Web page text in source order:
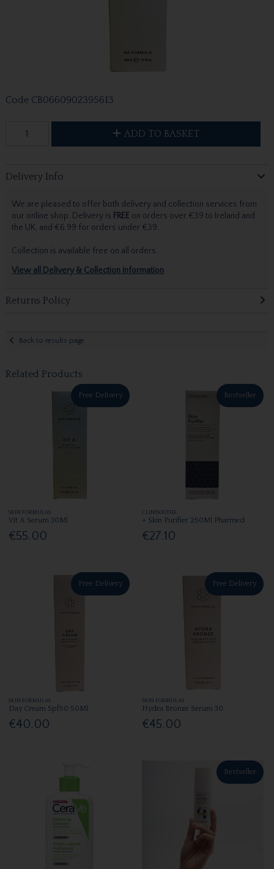
Code CB0660902395613
ADD TO BASKET
Delivery Info
We are pleased to offer both delivery and collection services from
our online shop. Delivery is FREEon orders over €39 to Ireland and
the UK, and €6.99 for orders under €39.
Collection is available free on all orders.
View all Delivery & Collection information
Returns Policy
Back to results page
Related Products
Free Delivery
SKIN FORMULAS
Vit A Serum 30Ml
€55.00
Bestseller
CLINISOOTHE
+ Skin Purifier 250Ml Pharmed
€27.10
Free Delivery
SKIN FORMULAS
Day Cream Spf50 50Ml
€40.00
Free Delivery
SKIN FORMULAS
Hydra Bronze Serum 30
€45.00
Bestseller